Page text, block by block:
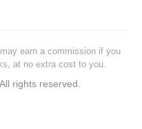
earn a commission if you
at no extra cost to you.
rights reserved.